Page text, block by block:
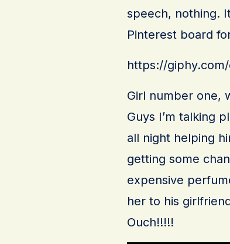
speech, nothing.
Pinterest board
https://
Girl number one,
Guys I’m talking
all night helping
getting some
expensive
her to his
Ouch!!!!!